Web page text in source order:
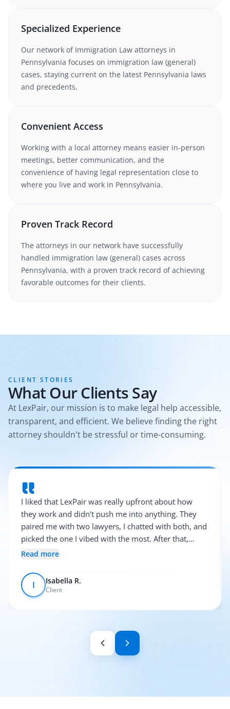
Specialized Experience
Our network of Immigration Law attorneys in
Pennsylvania focuses on immigration law (general)
cases, staying current on the latest Pennsylvania laws
and precedents.
Convenient Access
Working with a local attorney means easier in-person
meetings, better communication, and the
convenience of having legal representation close to
where you live and work in Pennsylvania.
Proven Track Record
The attorneys in our network have successfully
handled immigration law (general) cases across
Pennsylvania, with a proven track record of achieving
favorable outcomes for their clients.
CLIENT STORIES
What Our Clients Say
At LexPair, our mission is to make legal help accessible,
transparent, and efficient. We believe finding the right
attorney shouldn't be stressful or time-consuming.
I liked that LexPair was really upfront about how
they work and didn't push me into anything. They
paired me with two lawyers, I chatted with both, and
picked the one I vibed with the most. After that,
everything was pretty smooth.
Read more
I Isabella R.
Client